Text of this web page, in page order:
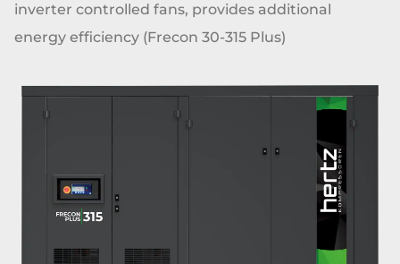
inverter controlled fans, provides additional
energy efficiency (Frecon 30-315 Plus)